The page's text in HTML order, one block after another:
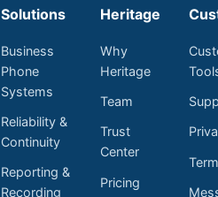
Solutions
Business
Phone
Systems
Reliability &
Continuity
Reporting &
Recording
Heritage
Why
Heritage
Team
Trust
Center
Pricing